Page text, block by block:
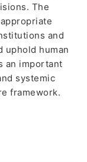
The
and
uphold human
an important
systemic
framework.